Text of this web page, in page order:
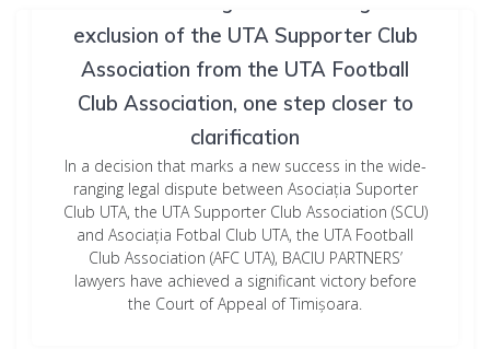
exclusion of the UTA Supporter Club
Association from the UTA Football
Club Association, one step closer to
clarification
In a decision that marks a new success in the wide-
ranging legal dispute between Asociația Suporter
Club UTA, the UTA Supporter Club Association (SCU)
and Asociația Fotbal Club UTA, the UTA Football
Club Association (AFC UTA), BACIU PARTNERS’
lawyers have achieved a significant victory before
the Court of Appeal of Timișoara.